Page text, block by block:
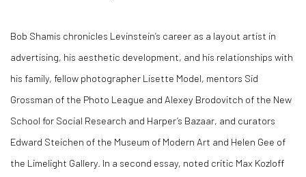
Bob Shamis chronicles Levinstein’s career as a layout artist in
advertising, his aesthetic development, and his relationships with
his family, fellow photographer Lisette Model, mentors Sid
Grossman of the Photo League and Alexey Brodovitch of the New
School for Social Research and Harper’s Bazaar, and curators
Edward Steichen of the Museum of Modern Art and Helen Gee of
the Limelight Gallery. In a second essay, noted critic Max Kozloff